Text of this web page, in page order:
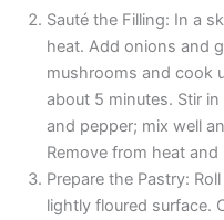
Sauté the Filling: In a
heat. Add onions and
mushrooms and cook
about 5 minutes. Stir
and pepper; mix well
Remove from heat
Prepare the Pastry:
lightly floured surface.